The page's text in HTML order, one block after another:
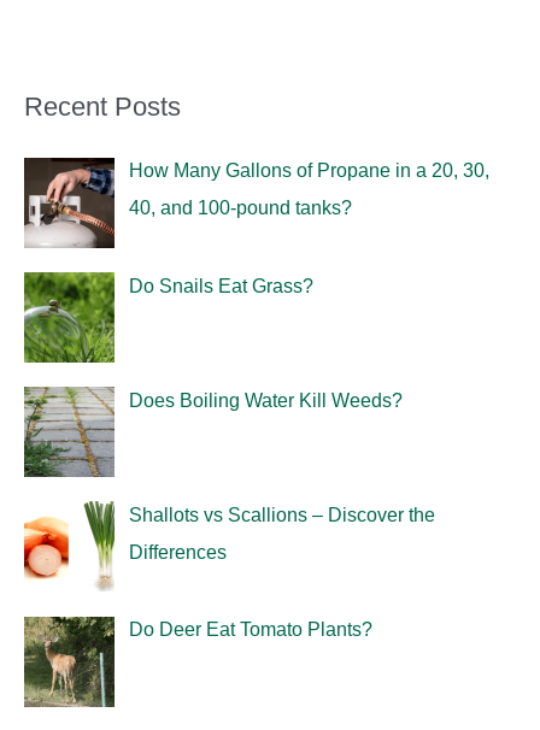
Recent Posts
How Many Gallons of Propane in a 20, 30,
40, and 100-pound tanks?
Do Snails Eat Grass?
Does Boiling Water Kill Weeds?
Shallots vs Scallions – Discover the
Differences
Do Deer Eat Tomato Plants?